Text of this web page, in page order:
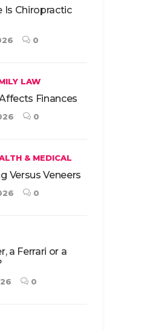
Is Chiropractic
0
LAW
Finances
0
& MEDICAL
Versus Veneers
0
a Ferrari or a
0